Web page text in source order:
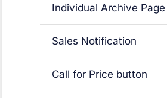
Individual Archive
Sales Notification
Call for Price button